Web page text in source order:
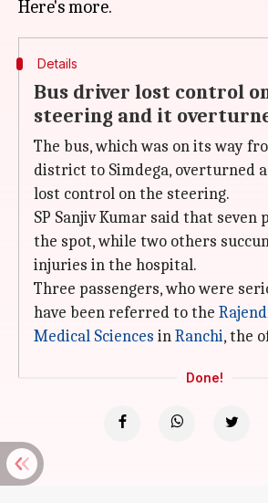
Details
Bus driver lost control
steering and it
The bus, which was on its way
district to Simdega, overturned
lost control on the steering.
SP Sanjiv Kumar said that seven
the spot, while two others
injuries in the hospital.
Three passengers, who were
have been referred to the
Medical Sciences inRanchi, the
Done!